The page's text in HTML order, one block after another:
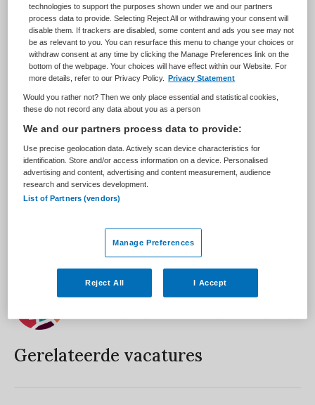
BRANCHE
Ziekenhuis
AANSTELLING
Niet nader bepaald
23 augustus 2024
NIVEAU
HBO
ERVARING
Fulltime
Vacature niet beschikbaar
Deze vacature Teamleider klinisch onderzoek via Neo-
Hieronder staan enkele vergelijkbare vacatures die voor
u wellicht interessant zijn.
Gerelateerde vacatures
technologies to support the purposes shown under we and our partners
process data to provide. Selecting Reject All or withdrawing your consent will
disable them. If trackers are disabled, some content and ads you see may not
be as relevant to you. You can resurface this menu to change your choices or
withdraw consent at any time by clicking the Manage Preferences link on the
bottom of the webpage. Your choices will have effect within our Website. For
more details, refer to our Privacy Policy.
Privacy Statement
Would you rather not? Then we only place essential and statistical cookies,
these do not record any data about you as a person
We and our partners process data to provide:
Use precise geolocation data. Actively scan device characteristics for
identification. Store and/or access information on a device. Personalised
advertising and content, advertising and content measurement, audience
research and services development.
List of Partners (vendors)
Manage Preferences
Reject All I Accept